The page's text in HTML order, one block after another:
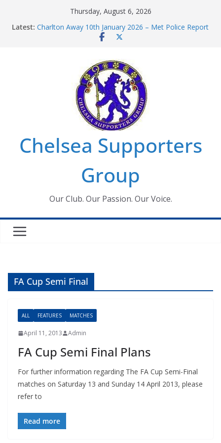
Thursday, August 6, 2026
Latest: Charlton Away 10th January 2026 – Met Police Report
Chelsea’s 2026/27 Women’s Super League fixtures
Summer transfers 2026: All the Chelsea ins, outs and
new contracts so far
Ticket Application Window information for members
Chelsea Supporters Tournament 2026
Chelsea Supporters
Group
Our Club. Our Passion. Our Voice.
FA Cup Semi Final
ALL FEATURES MATCHES
April 11, 2013 Admin
FA Cup Semi Final Plans
For further information regarding The FA Cup Semi-Final
matches on Saturday 13 and Sunday 14 April 2013, please
refer to
Read more